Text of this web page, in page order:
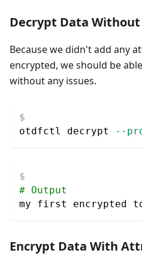
Decrypt Data
Because we didn't add any
encrypted, we should be
without any issues.
otdfctl decrypt --
# Output
my first encrypted
Encrypt Data With